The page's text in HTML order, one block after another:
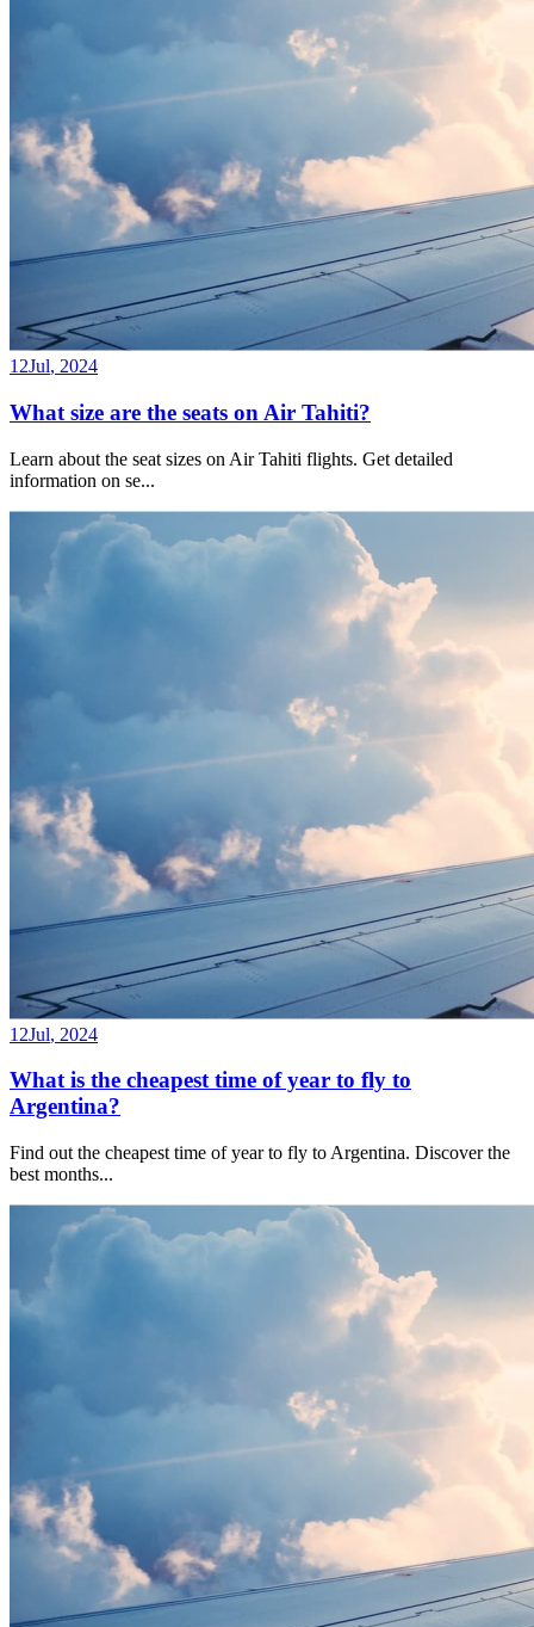
12Jul, 2024
What size are the seats on Air Tahiti?
Learn about the seat sizes on Air Tahiti flights. Get detailed
information on se...
12Jul, 2024
What is the cheapest time of year to fly to
Argentina?
Find out the cheapest time of year to fly to Argentina. Discover the
best months...